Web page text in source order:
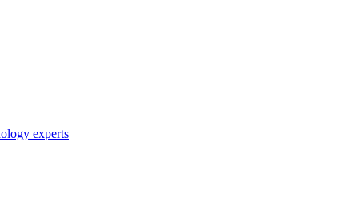
experts